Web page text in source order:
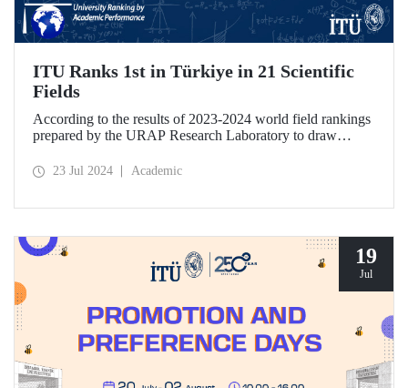
ITU Ranks 1st in Türkiye in 21 Scientific
Fields
According to the results of 2023-2024 world field rankings
prepared by the URAP Research Laboratory to draw
progress, ITU became the university with the highest
Engineering and Architecture.
23 Jul 2024 Academic
19
Jul